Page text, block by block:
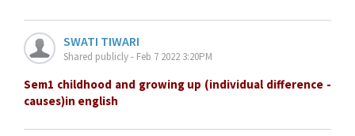
SWATI TIWARI
Shared publicly - Feb 7 2022 3:20PM
Sem1 childhood and growing up (individual difference -
causes)in english